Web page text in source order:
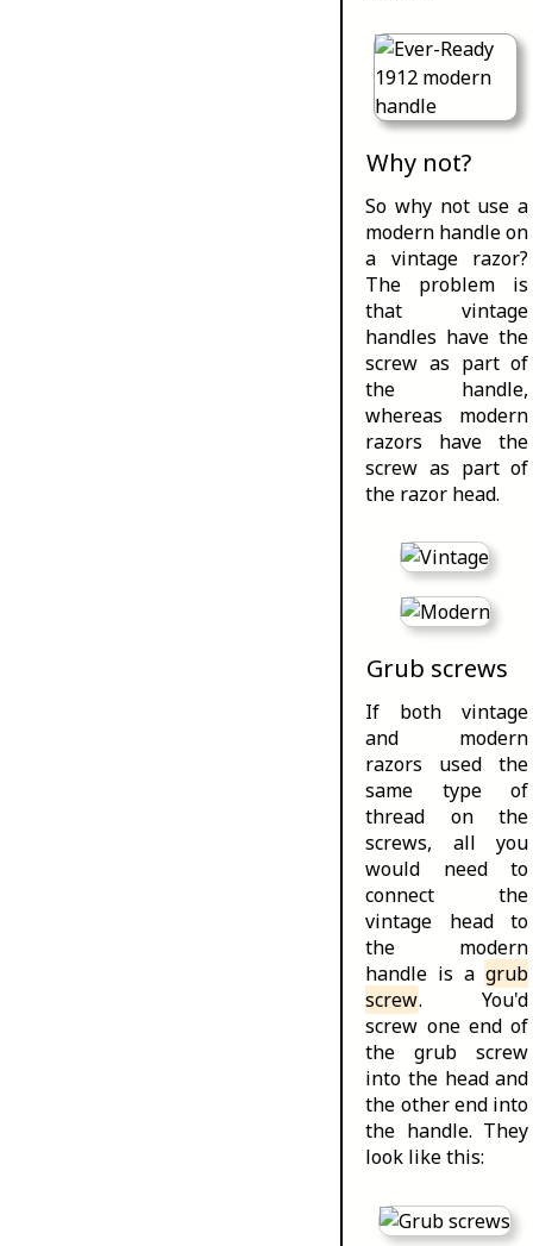
Why not?
So why not use a
modern handle on
a vintage razor?
The problem is
that vintage
handles have the
screw as part of
the handle,
whereas modern
razors have the
screw as part of
the razor head.
Grub screws
If both vintage
and modern
razors used the
same type of
thread on the
screws, all you
would need to
connect the
vintage head to
the modern
handle is a grub
screw. You'd
screw one end of
the grub screw
into the head and
the other end into
the handle. They
look like this: